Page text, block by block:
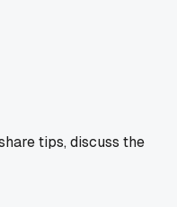
tips, discuss the